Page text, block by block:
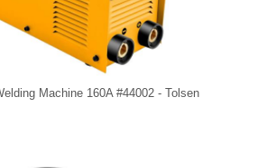
Machine 160A #44002 - Tolsen